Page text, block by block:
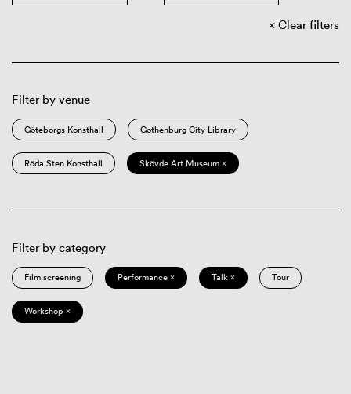
Clear filters
Filter by venue
Göteborgs Konsthall Gothenburg City Library
Röda Sten Konsthall Skövde Art Museum ×
Filter by category
Film screening Performance × Talk × Tour
Workshop ×